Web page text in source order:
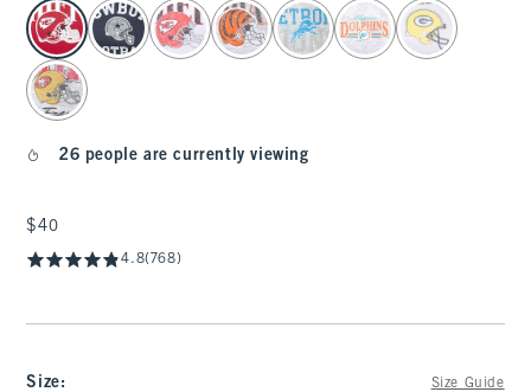
select color
26 people are currently viewing
$40
$40
4.8(768)
Size: Size Guide